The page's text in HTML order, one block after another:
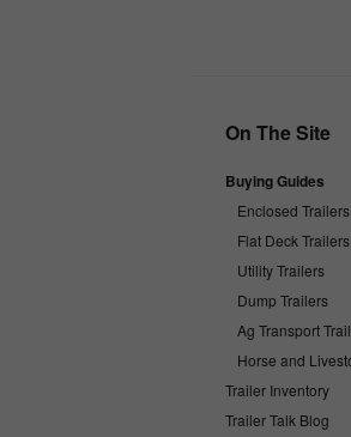
On The Site
Buying Guides
Enclosed Trailers
Flat Deck Trailers
Utility Trailers
Dump Trailers
Ag Transport
Horse and
Trailer Inventory
Trailer Talk Blog